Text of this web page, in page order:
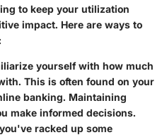
to keep your utilization
impact. Here are ways to
yourself with how much
This is often found on your
banking. Maintaining
make informed decisions.
racked up some